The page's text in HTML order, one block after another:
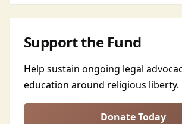
Support the Fund
Help sustain ongoing legal
education around religious liberty.
Donate Today